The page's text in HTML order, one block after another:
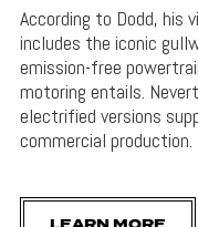
According to Dodd, his
includes the iconic
emission-free
motoring entails.
electrified versions
commercial production.